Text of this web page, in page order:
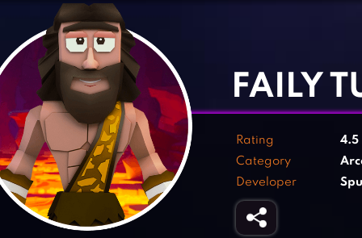
FAILY
Rating 4.5
Category
Developer
‹